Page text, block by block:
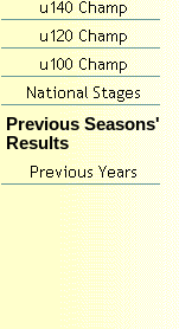
Previous Seasons'
Results